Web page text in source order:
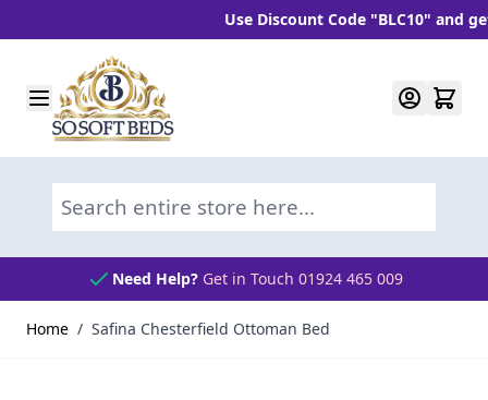
Use Discount Code "BLC10" and get
Skip to Content
Search entire store here...
Need Help? Get in Touch 01924 465 009
Home / Safina Chesterfield Ottoman Bed